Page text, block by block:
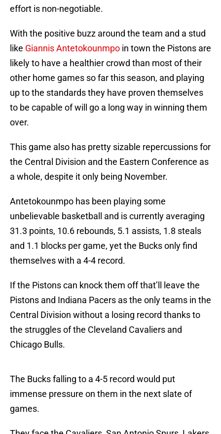
effort is non-negotiable.
With the positive buzz around the team and a stud
like Giannis Antetokounmpo in town the Pistons are
likely to have a healthier crowd than most of their
other home games so far this season, and playing
up to the standards they have proven themselves
to be capable of will go a long way in winning them
over.
This game also has pretty sizable repercussions for
the Central Division and the Eastern Conference as
a whole, despite it only being November.
Antetokounmpo has been playing some
unbelievable basketball and is currently averaging
31.3 points, 10.6 rebounds, 5.1 assists, 1.8 steals
and 1.1 blocks per game, yet the Bucks only find
themselves with a 4-4 record.
If the Pistons can knock them off that’ll leave the
Pistons and Indiana Pacers as the only teams in the
Central Division without a losing record thanks to
the struggles of the Cleveland Cavaliers and
Chicago Bulls.
The Bucks falling to a 4-5 record would put
immense pressure on them in the next slate of
games.